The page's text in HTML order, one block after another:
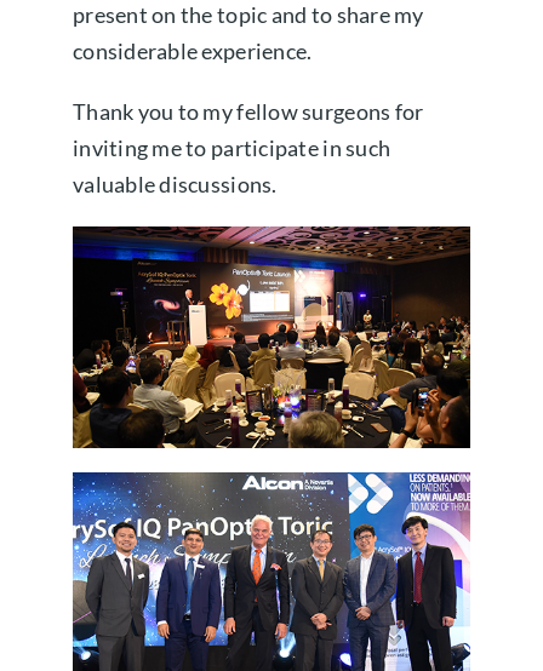
present on the topic and to share my
considerable experience.
Thank you to my fellow surgeons for
inviting me to participate in such
valuable discussions.